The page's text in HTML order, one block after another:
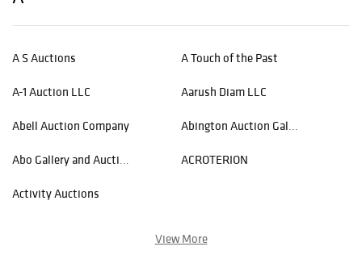
A S Auctions A Touch of the Past
A-1 Auction LLC Aarush Diam LLC
Abell Auction Company Abington Auction Gallery, Inc.
Abo Gallery and Auctioneer ACROTERION
Activity Auctions
View More